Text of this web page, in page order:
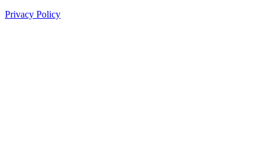
Privacy Policy